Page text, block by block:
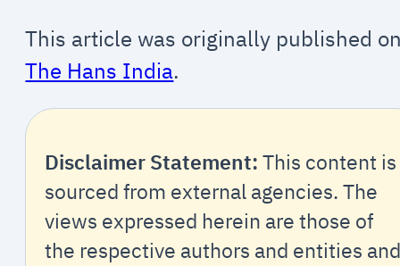
This article was originally published
The Hans India.
Disclaimer Statement: This content is
sourced from external agencies. The
views expressed herein are those of
the respective authors and entities and